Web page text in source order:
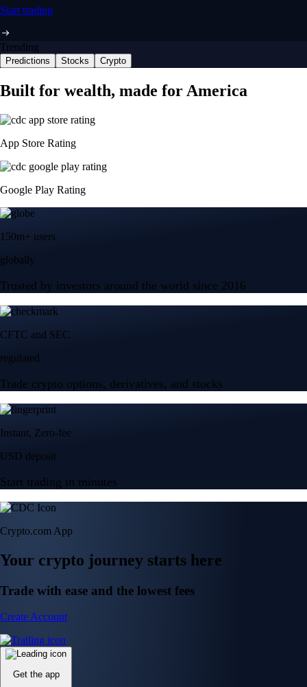
Start trading
Trending
Predictions Stocks Crypto
Built for wealth, made for America
App Store Rating
Google Play Rating
150m+ users
globally
Trusted by investors around the world since 2016
CFTC and SEC
regulated
Trade crypto options, derivatives, and stocks
Instant, Zero-fee
USD deposit
Start trading in minutes
Crypto.com App
Your crypto journey starts here
Trade with ease and the lowest fees
Create Account
Get the app